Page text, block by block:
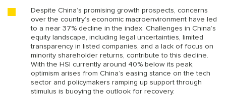
Despite China’s promising growth prospects, concerns
over the country’s economic macroenvironment have led
to a near 37% decline in the index. Challenges in China’s
equity landscape, including legal uncertainties, limited
transparency in listed companies, and a lack of focus on
minority shareholder returns, contribute to this decline.
With the HSI currently around 40% below its peak,
optimism arises from China’s easing stance on the tech
sector and policymakers ramping up support through
stimulus is buoying the outlook for recovery.